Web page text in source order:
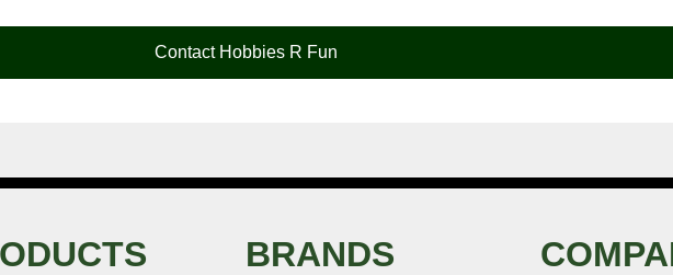
Contact Hobbies R Fun
BRANDS